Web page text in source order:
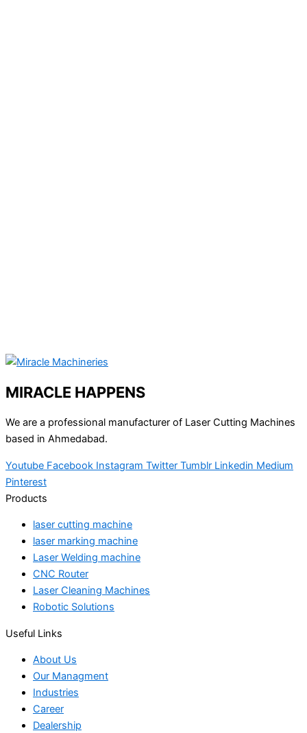
MIRACLE HAPPENS
We are a professional manufacturer of Laser Cutting Machines
based in Ahmedabad.
Youtube Facebook Instagram Twitter Tumblr Linkedin Medium
Pinterest
Products
laser cutting machine
laser marking machine
Laser Welding machine
CNC Router
Laser Cleaning Machines
Robotic Solutions
Useful Links
About Us
Our Managment
Industries
Career
Dealership